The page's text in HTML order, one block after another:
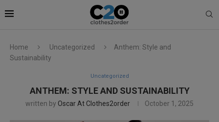
Home Uncategorized
Anthem: Style and
Sustainability
Uncategorized
ANTHEM: STYLE AND SUSTAINABILITY
written by Oscar At Clothes2order October 1, 2025